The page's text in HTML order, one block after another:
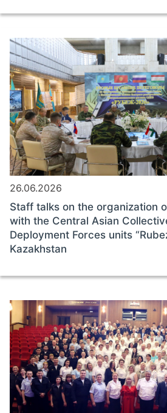
26.06.2026
Staff talks on the organization
with the Central Asian
Deployment Forces units
Kazakhstan